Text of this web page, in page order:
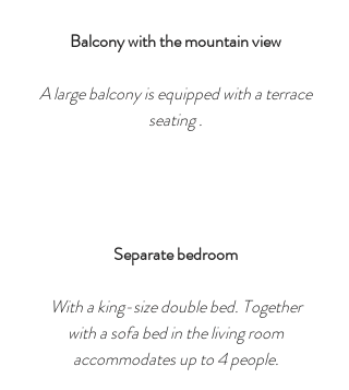
Balcony with the mountain view
A large balcony is equipped with a terrace
seating .
Separate bedroom
With a king-size double bed. Together
with a sofa bed in the living room
accommodates up to 4 people.